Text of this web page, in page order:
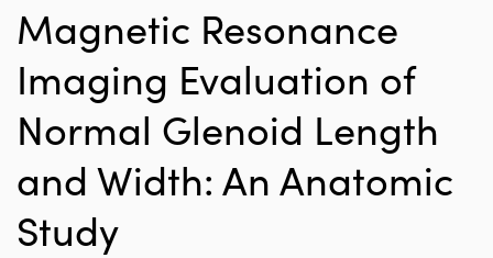
Magnetic Resonance
Imaging Evaluation of
Normal Glenoid Length
and Width: An Anatomic
Study